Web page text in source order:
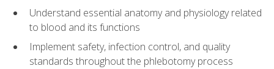
Understand essential anatomy and physiology related
to blood and its functions
Implement safety, infection control, and quality
standards throughout the phlebotomy process